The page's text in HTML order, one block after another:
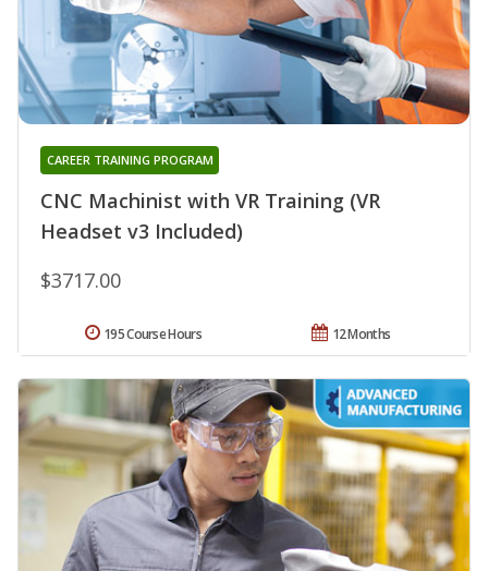
CNC Machinist with VR Training (VR
Headset v3 Included)
CAREER TRAINING PROGRAM
$3717.00
12 Months
195 Course Hours